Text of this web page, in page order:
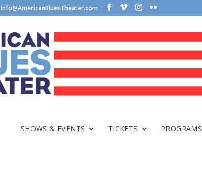
Info@AmericanBluesTheater.com
SHOWS & EVENTS TICKETS PROGRAMS